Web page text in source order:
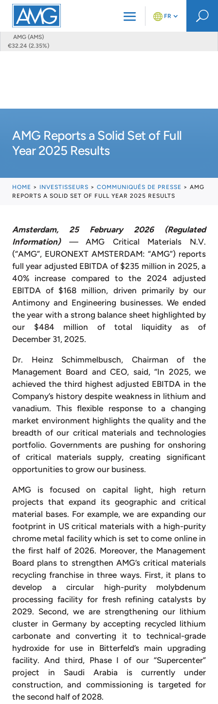
AMG (AMS)
€32.24 (2.35%)
FR U
AMG Reports a Solid Set of Full
Year 2025 Results
HOME > INVESTISSEURS > COMMUNIQUÉS DE PRESSE > AMG
REPORTS A SOLID SET OF FULL YEAR 2025 RESULTS
Amsterdam, 25 February 2026
(Regulated
Information)—AMG Critical Materials N.V.
(“AMG”, EURONEXT AMSTERDAM: “AMG”) reports
full year adjusted EBITDA of $235 million in 2025, a
40% increase compared to the 2024 adjusted
EBITDA of $168 million, driven primarily by our
Antimony and Engineering businesses. We ended
the year with a strong balance sheet highlighted by
our $484 million of total liquidity as of
December 31, 2025.
Dr. Heinz Schimmelbusch, Chairman of the
Management Board and CEO, said, “In 2025, we
achieved the third highest adjusted EBITDA in the
Company’s history despite weakness in lithium and
vanadium. This flexible response to a changing
market environment highlights the quality and the
breadth of our critical materials and technologies
portfolio. Governments are pushing for onshoring
of critical materials supply, creating significant
opportunities to grow our business.
AMG is focused on capital light, high return
projects that expand its geographic and critical
material bases. For example, we are expanding our
footprint in US critical materials with a high-purity
chrome metal facility which is set to come online in
the first half of 2026. Moreover, the Management
Board plans to strengthen AMG’s critical materials
recycling franchise in three ways. First, it plans to
develop a circular high-purity molybdenum
processing facility for fresh refining catalysts by
2029. Second, we are strengthening our lithium
cluster in Germany by accepting recycled lithium
carbonate and converting it to technical-grade
hydroxide for use in Bitterfeld’s main upgrading
facility. And third, Phase I of our “Supercenter”
project in Saudi Arabia is currently under
construction, and commissioning is targeted for
the second half of 2028.